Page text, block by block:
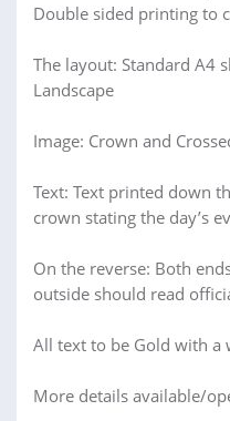
Double sided printing to
The layout: Standard A4
Landscape
Image: Crown and
Text: Text printed down
crown stating the day’s
On the reverse: Both
outside should read
All text to be Gold with a
More details available/